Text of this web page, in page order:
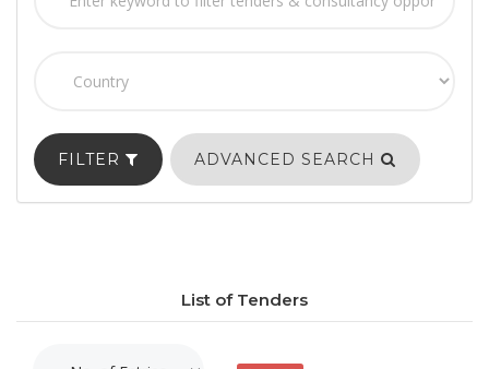
FILTER ADVANCED SEARCH
List of Tenders